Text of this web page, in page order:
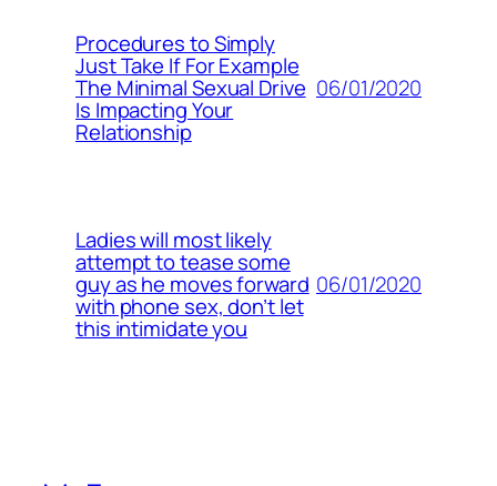
Procedures to Simply
Just Take If For Example
The Minimal Sexual Drive
Is Impacting Your
Relationship
06/01/2020
Ladies will most likely
attempt to tease some
guy as he moves forward
with phone sex, don’t let
this intimidate you
06/01/2020